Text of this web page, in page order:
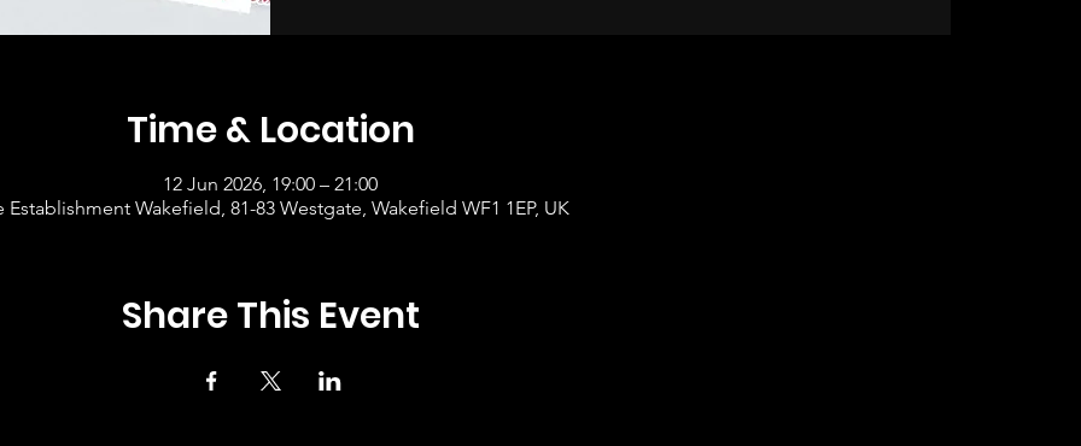
Time & Location
12 Jun 2026, 19:00 – 21:00
Establishment Wakefield, 81-83 Westgate, Wakefield WF1 1EP, UK
Share This Event